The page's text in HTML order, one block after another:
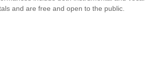
and are free and open to the public.